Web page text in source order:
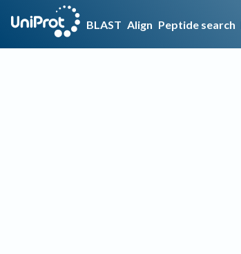
BLAST Align Peptide search